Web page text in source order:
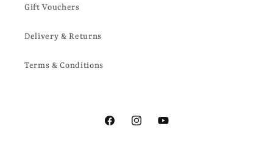
Gift Vouchers
Delivery & Returns
Terms & Conditions
FacebookInstagramYouTube